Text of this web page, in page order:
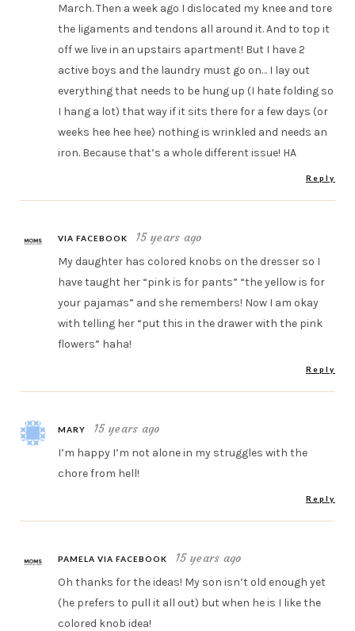
March. Then a week ago I dislocated my knee and tore
the ligaments and tendons all around it. And to top it
off we live in an upstairs apartment! But I have 2
active boys and the laundry must go on… I lay out
everything that needs to be hung up (I hate folding so
I hang a lot) that way if it sits there for a few days (or
weeks hee hee hee) nothing is wrinkled and needs an
iron. Because that’s a whole different issue! HA
Reply
VIA FACEBOOK 15 years ago
My daughter has colored knobs on the dresser so I
have taught her “pink is for pants” “the yellow is for
your pajamas” and she remembers! Now I am okay
with telling her “put this in the drawer with the pink
flowers” haha!
Reply
MARY 15 years ago
I’m happy I’m not alone in my struggles with the
chore from hell!
Reply
PAMELA VIA FACEBOOK 15 years ago
Oh thanks for the ideas! My son isn’t old enough yet
(he prefers to pull it all out) but when he is I like the
colored knob idea!